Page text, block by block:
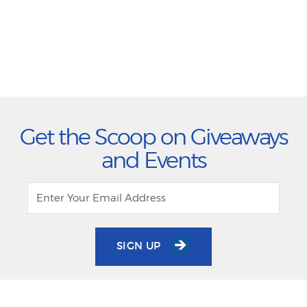
Get the Scoop on Giveaways
and Events
SIGN UP